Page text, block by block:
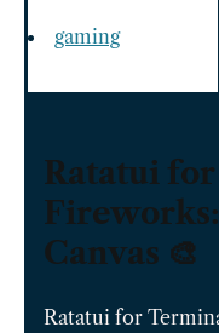
gaming
Ratatui
Canvas 🎨
Ratatui for